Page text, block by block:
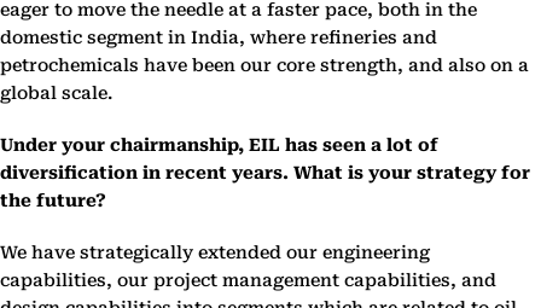
eager to move the needle at a faster pace, both in the
domestic segment in India, where refineries and
petrochemicals have been our core strength, and also on a
global scale.
Under your chairmanship, EIL has seen a lot of
diversification in recent years. What is your strategy for
the future?
We have strategically extended our engineering
capabilities, our project management capabilities, and